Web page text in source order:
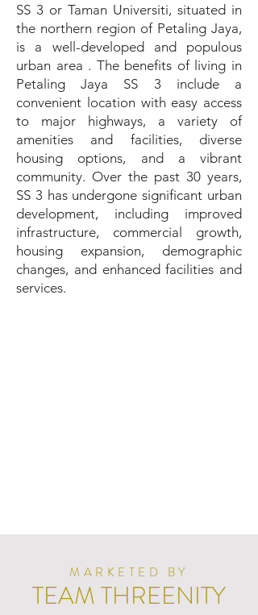
SS 3 or Taman Universiti, situated in
the northern region of Petaling Jaya,
is a well-developed and populous
urban area . The benefits of living in
Petaling Jaya SS 3 include a
convenient location with easy access
to major highways, a variety of
amenities and facilities, diverse
housing options, and a vibrant
community. Over the past 30 years,
SS 3 has undergone significant urban
development, including improved
infrastructure, commercial growth,
housing expansion, demographic
changes, and enhanced facilities and
services.
MARKETED BY
TEAM THREENITY